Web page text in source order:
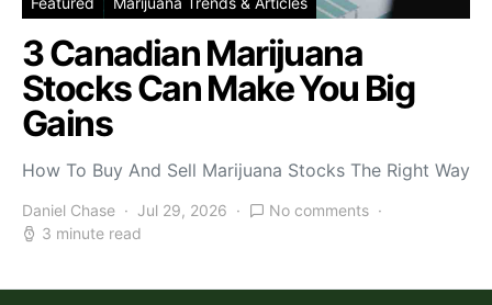
3 Canadian Marijuana
Stocks Can Make You Big
Gains
How To Buy And Sell Marijuana Stocks The Right Way
Daniel Chase Jul 29, 2026
No comments
3 minute read